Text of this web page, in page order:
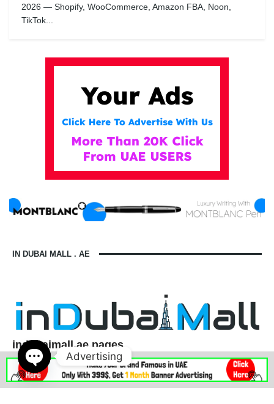
2026 — Shopify, WooCommerce, Amazon FBA, Noon,
TikTok...
IN DUBAI MALL . AE
indubaimall.ae pages
Blogs
Stationery Stores in Dubai Mall
Wedding Dresses in Dubai Mall
dubai mall opening hours
balmain dubai mall real or fake
dubai mall dress code
Advertising
Open